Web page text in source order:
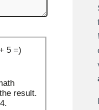
5 =)
result.